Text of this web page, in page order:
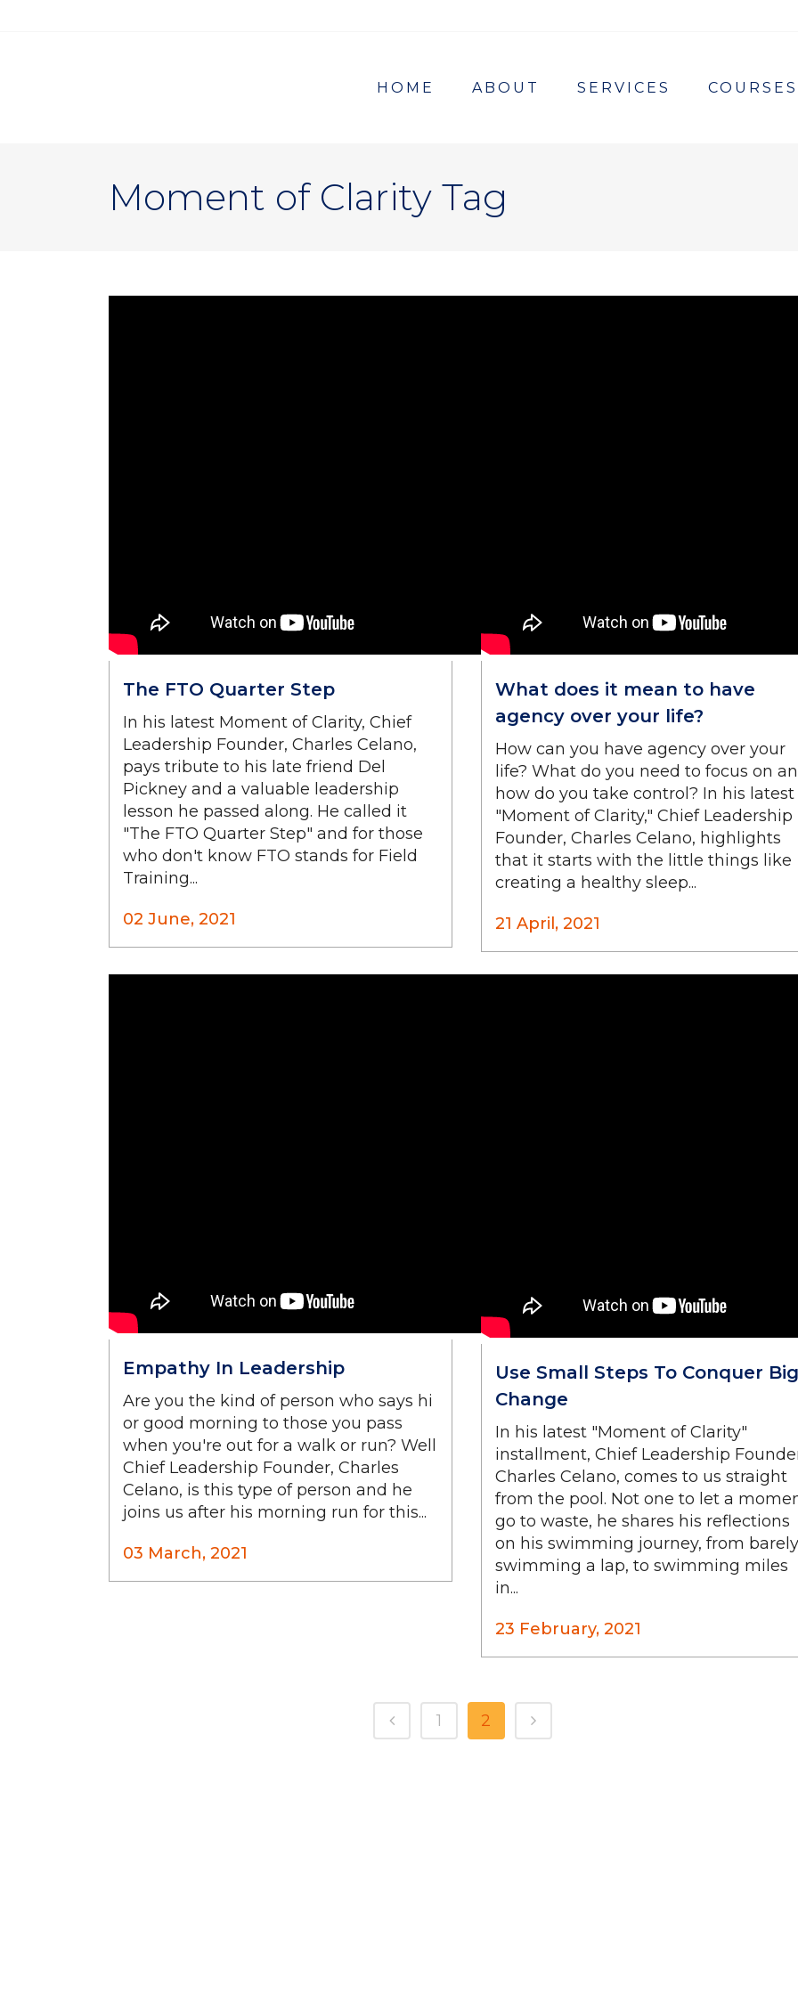
HOME ABOUT SERVICES COURSES
Moment of Clarity Tag
The FTO Quarter Step
In his latest Moment of Clarity, Chief
Leadership Founder, Charles Celano,
pays tribute to his late friend Del
Pickney and a valuable leadership
lesson he passed along. He called it
"The FTO Quarter Step" and for those
who don't know FTO stands for Field
Training...
02 June, 2021
What does it mean to have
agency over your life?
How can you have agency over your
life? What do you need to focus on
how do you take control? In his latest
"Moment of Clarity," Chief Leadership
Founder, Charles Celano, highlights
that it starts with the little things like
creating a healthy sleep...
21 April, 2021
Empathy In Leadership
Are you the kind of person who says hi
or good morning to those you pass
when you're out for a walk or run? Well
Chief Leadership Founder, Charles
Celano, is this type of person and he
joins us after his morning run for this...
03 March, 2021
Use Small Steps To Conquer Big
Change
In his latest "Moment of Clarity"
installment, Chief Leadership
Charles Celano, comes to us straight
from the pool. Not one to let a
go to waste, he shares his reflections
on his swimming journey, from barely
swimming a lap, to swimming miles
in...
23 February, 2021
1 2